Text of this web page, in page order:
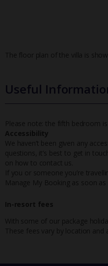
The floor plan of the villa is
Useful
Please note: the fifth bedroom
Accessibility
We haven’t been given any
questions, it’s best to get in
on how to contact us.
If you or someone you’re
Manage My Booking as soon as
In-resort fees
With some of our package
These fees vary by location and